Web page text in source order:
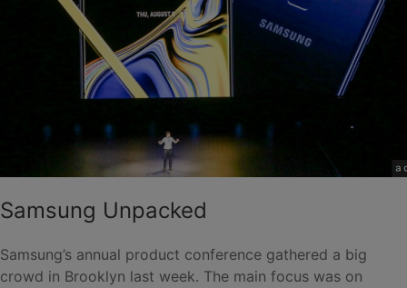
Samsung Unpacked
Samsung’s annual product conference gathered a big
crowd in Brooklyn last week. The main focus was on